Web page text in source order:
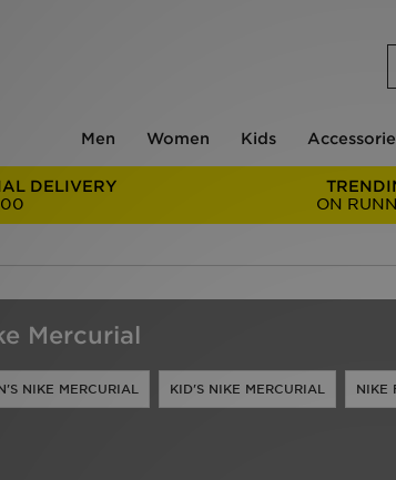
Men Women Kids
DELIVERY
ON
Mercurial
NIKE MERCURIAL KID'S NIKE MERCURIAL NIKE